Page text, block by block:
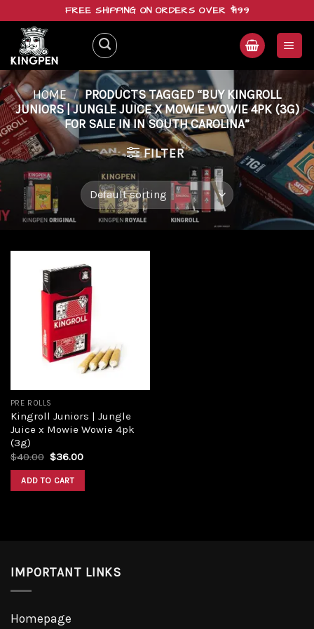
content
FREE SHIPPING ON ORDERS OVER $199
HOME / PRODUCTS TAGGED “BUY KINGROLL
JUNIORS | JUNGLE JUICE X MOWIE WOWIE 4PK (3G)
FOR SALE IN IN SOUTH CAROLINA”
FILTER
PRE ROLLS
Kingroll Juniors | Jungle
Juice x Mowie Wowie 4pk
(3g)
$40.00 Original
was:
$40.00.
$36.00Current
ADD TO CART
IMPORTANT LINKS
Homepage